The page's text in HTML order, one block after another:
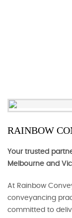
RAINBOW
Your trusted
Melbourne and
At Rainbow
conveyancing
committed to